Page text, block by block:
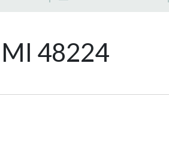
48224